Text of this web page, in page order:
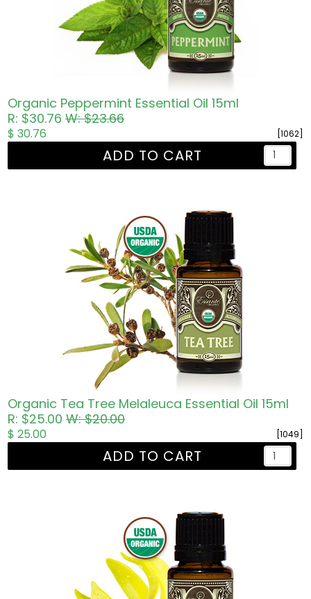
Organic Peppermint Essential Oil 15ml
R: $30.76W: $23.66
[1062]
$ 30.76
ADD TO CART
Organic Tea Tree Melaleuca Essential Oil 15ml
R: $25.00W: $20.00
[1049]
$ 25.00
ADD TO CART